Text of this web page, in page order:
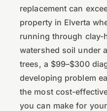
replacement can
property in Elverta
running through clay-
watershed soil under
trees, a $99–$300
developing problem
the most cost-
you can make for